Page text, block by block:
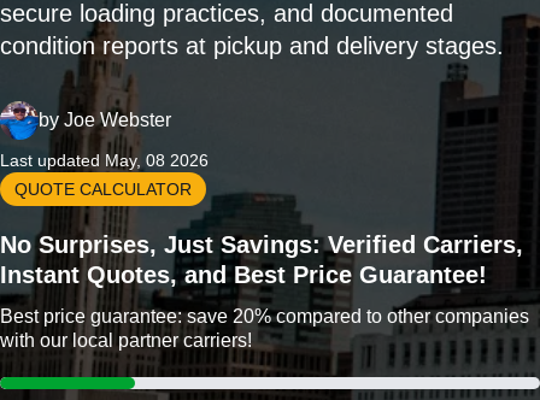
secure loading practices, and documented
condition reports at pickup and delivery stages.
by Joe Webster
Last updated May, 08 2026
QUOTE CALCULATOR
No Surprises, Just Savings: Verified Carriers,
Instant Quotes, and Best Price Guarantee!
Best price guarantee: save 20% compared to other companies
with our local partner carriers!